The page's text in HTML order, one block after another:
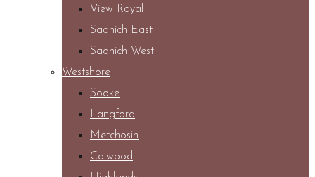
View Royal
Saanich East
Saanich West
Westshore
Sooke
Langford
Metchosin
Colwood